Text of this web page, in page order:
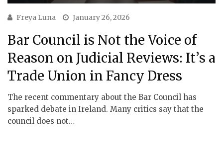
Freya Luna January 26, 2026
Bar Council is Not the Voice of
Reason on Judicial Reviews: It’s a
Trade Union in Fancy Dress
The recent commentary about the Bar Council has
sparked debate in Ireland. Many critics say that the
council does not…